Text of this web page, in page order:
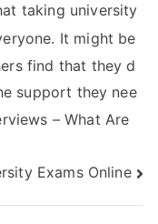
taking university
It might be
find that they d
support they nee
– What Are
Exams Online